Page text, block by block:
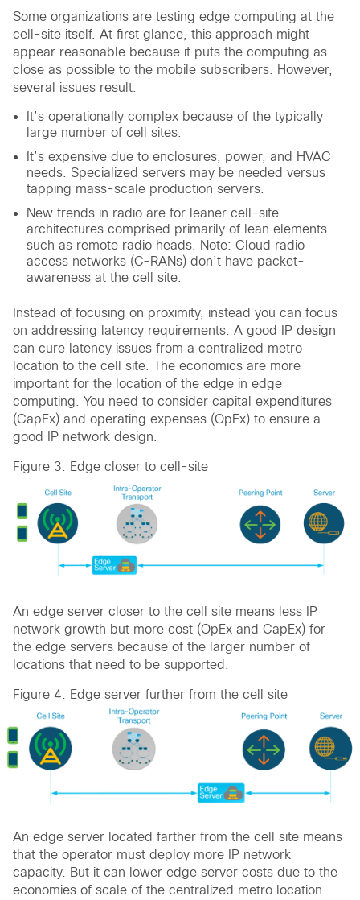
Some organizations are testing edge computing at the
cell-site itself. At first glance, this approach might
appear reasonable because it puts the computing as
close as possible to the mobile subscribers. However,
several issues result:
It’s operationally complex because of the typically
large number of cell sites.
It’s expensive due to enclosures, power, and HVAC
needs. Specialized servers may be needed versus
tapping mass-scale production servers.
New trends in radio are for leaner cell-site
architectures comprised primarily of lean elements
such as remote radio heads. Note: Cloud radio
access networks (C-RANs) don’t have packet-
awareness at the cell site.
Instead of focusing on proximity, instead you can focus
on addressing latency requirements. A good IP design
can cure latency issues from a centralized metro
location to the cell site. The economics are more
important for the location of the edge in edge
computing. You need to consider capital expenditures
(CapEx) and operating expenses (OpEx) to ensure a
good IP network design.
Figure 3. Edge closer to cell-site
An edge server closer to the cell site means less IP
network growth but more cost (OpEx and CapEx) for
the edge servers because of the larger number of
locations that need to be supported.
Figure 4. Edge server further from the cell site
An edge server located farther from the cell site means
that the operator must deploy more IP network
capacity. But it can lower edge server costs due to the
economies of scale of the centralized metro location.